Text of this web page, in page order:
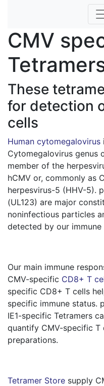
content
CMV
These
for detection
cells
Human cytomegalovirus
Cytomegalovirus genus
member of the
hCMV or, commonly as
herpesvirus-5 (HHV-5).
(UL123) are major
noninfectious particles
detected by our immune
Our main immune
CMV-specific CD8+ T
specific CD8+ T cells
specific immune status.
IE1-specific Tetramers
quantify CMV-specific T
preparations.
Tetramer Store supply